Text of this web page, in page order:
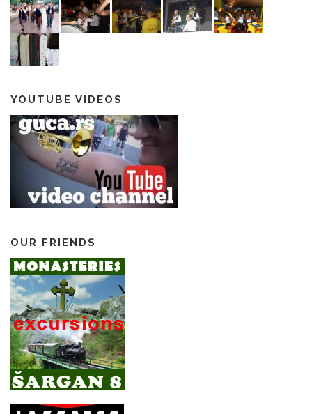
YOUTUBE VIDEOS
OUR FRIENDS